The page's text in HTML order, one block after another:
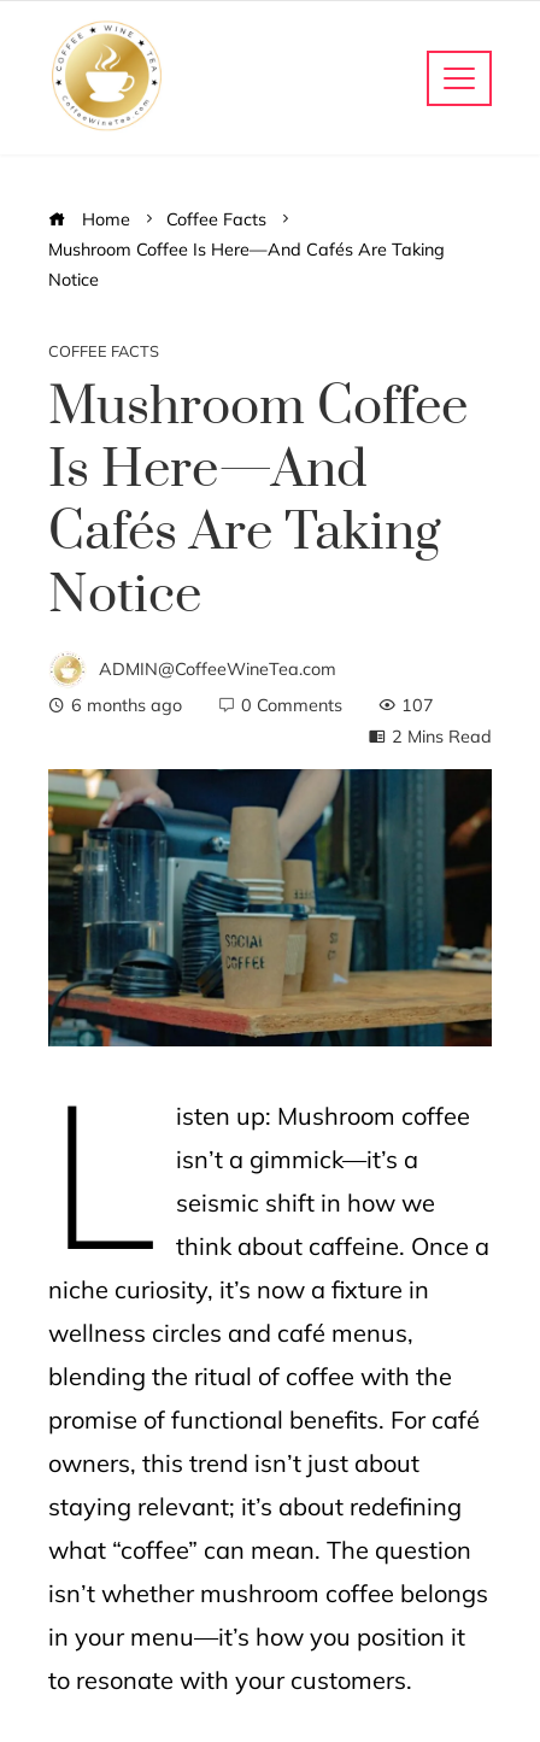
Home
Coffee Facts
Mushroom Coffee Is Here—And Cafés Are Taking
Notice
COFFEE FACTS
Mushroom Coffee
Is Here—And
Cafés Are Taking
Notice
ADMIN@CoffeeWineTea.com
6 months ago
0 Comments
107
2 Mins Read
L
isten up: Mushroom coffee
isn’t a gimmick—it’s a
seismic shift in how we
think about caffeine. Once a
niche curiosity, it’s now a fixture in
wellness circles and café menus,
blending the ritual of coffee with the
promise of functional benefits. For café
owners, this trend isn’t just about
staying relevant; it’s about redefining
what “coffee” can mean. The question
isn’t whether mushroom coffee belongs
in your menu—it’s how you position it
to resonate with your customers.